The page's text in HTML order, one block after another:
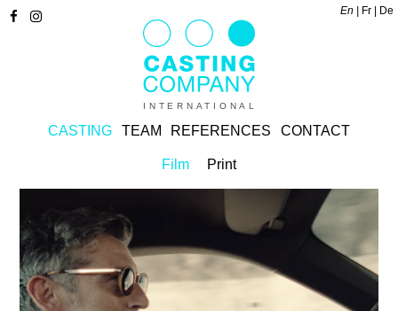
INTERNATIONAL
CASTING TEAM REFERENCES CONTACT
En Fr De
Film Print